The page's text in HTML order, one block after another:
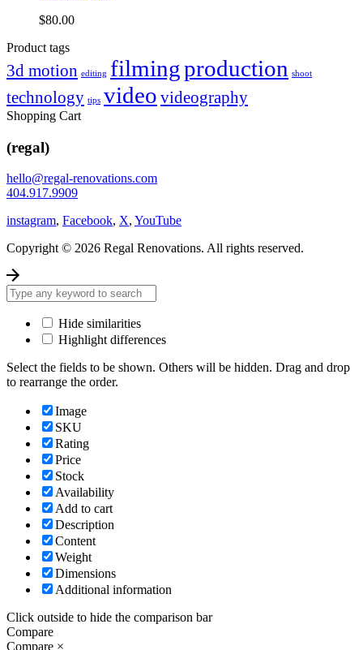
$80.00
Product tags
3d motion editing filmingproduction shoot
technology tips video videography
Shopping Cart
(regal)
hello@regal-renovations.com
404.917.9909
instagram, Facebook, X, YouTube
Copyright © 2026 Regal Renovations. All rights reserved.
Hide similarities
Highlight differences
Select the fields to be shown. Others will be hidden. Drag and drop
to rearrange the order.
Image
SKU
Rating
Price
Stock
Availability
Add to cart
Description
Content
Weight
Dimensions
Additional information
Click outside to hide the comparison bar
Compare
Compare ×